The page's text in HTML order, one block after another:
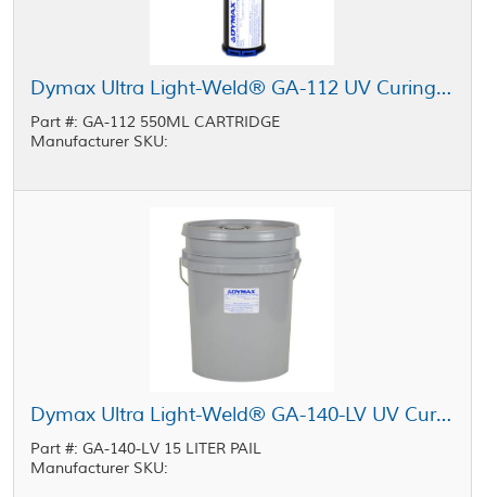
Dymax Ultra Light-Weld® GA-112 UV Curing Sealant Black 550 mL Cartridge
Part #: GA-112 550ML CARTRIDGE
Manufacturer SKU:
Dymax Ultra Light-Weld® GA-140-LV UV Curing Sealant Clear 15 L Pail
Part #: GA-140-LV 15 LITER PAIL
Manufacturer SKU: